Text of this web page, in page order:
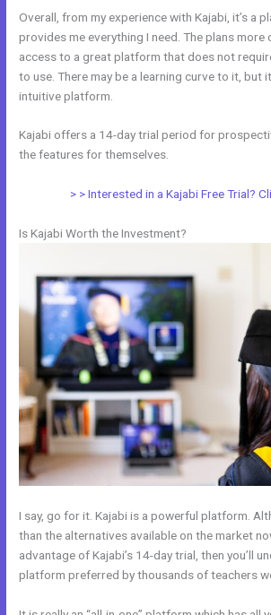
Overall, from my experience with Kajabi, it’s a
provides me everything I need. The plans more
access to a great platform that does not
to use. There may be a learning curve to it, but
intuitive platform.
Kajabi offers a 14-day trial period for
the features for themselves.
> > Interested in a Kajabi Free Trial?
Is Kajabi Worth the Investment?
I say, go for it. Kajabi is a powerful platform.
than the alternatives available on the market
advantage of Kajabi’s 14-day trial, then you’ll
platform preferred by thousands of teachers